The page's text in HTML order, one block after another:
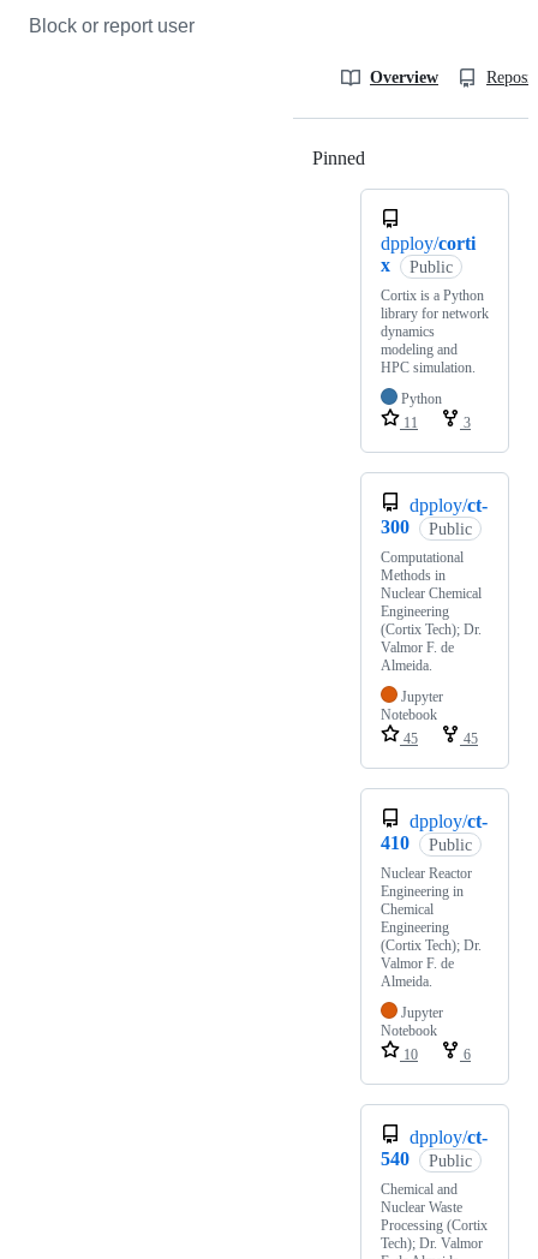
Block or report user
Overview
Pinned
dpploy/corti
x
Public
Cortix is a Python
library for network
dynamics
modeling and
HPC simulation.
Python
11
3
dpploy/ct-
300
Public
Computational
Methods in
Nuclear Chemical
Engineering
(Cortix Tech); Dr.
Valmor F. de
Almeida.
Jupyter
Notebook
45
45
dpploy/ct-
410
Public
Nuclear Reactor
Engineering in
Chemical
Engineering
(Cortix Tech); Dr.
Valmor F. de
Almeida.
Jupyter
Notebook
10
6
dpploy/ct-
540
Public
Chemical and
Nuclear Waste
Processing (Cortix
Tech); Dr. Valmor